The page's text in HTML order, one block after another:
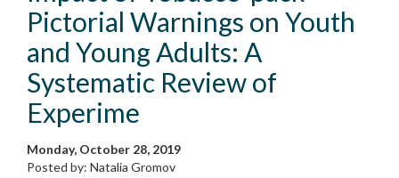
Pictorial Warnings on Youth
and Young Adults: A
Systematic Review of
Experime
Monday, October 28, 2019
Posted by: Natalia Gromov